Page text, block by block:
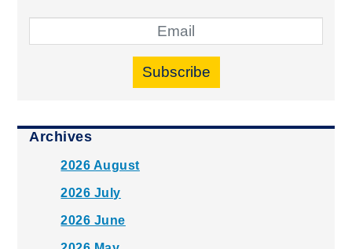
Subscribe
Archives
2026 August
2026 July
2026 June